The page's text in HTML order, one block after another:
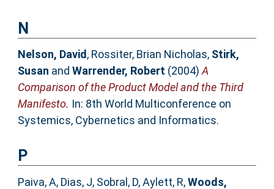
N
Nelson, David, Rossiter, Brian Nicholas, Stirk,
Susan and Warrender, Robert (2004)A
Comparison of the Product Model and the Third
Manifesto. In: 8th World Multiconference on
Systemics, Cybernetics and Informatics.
P
Paiva, A, Dias, J, Sobral, D,Aylett, R,Woods,